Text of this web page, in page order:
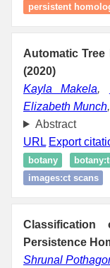
persistent
Automatic
(2020)
Kayla Makela,
Elizabeth Munch,
Abstract
URL Export
botany
images:ct scans
Classification
Persistence
Shrunal